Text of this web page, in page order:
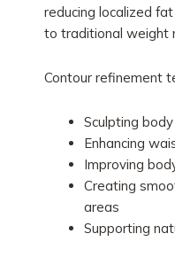
reducing localized
to traditional weight
Contour refinement
Sculpting
Enhancing
Improving
Creating
areas
Supporting